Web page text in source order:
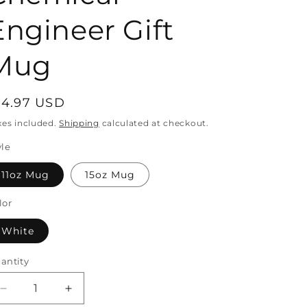
Gift
USD
included.Shipping calculated at checkout.
11oz Mug 15oz Mug
White
Decrease
Increase